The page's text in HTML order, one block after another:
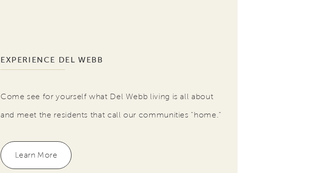
EXPERIENCE DEL WEBB
Come see for yourself what Del Webb living is all about
and meet the residents that call our communities "home."
Learn More